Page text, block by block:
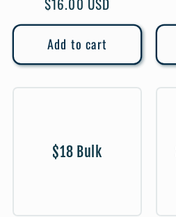
price
Add to cart
$18 Bulk